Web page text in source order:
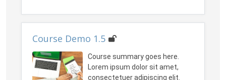
Course Demo 1.5
Course summary goes here.
Lorem ipsum dolor sit amet,
consectetuer adipiscing elit.